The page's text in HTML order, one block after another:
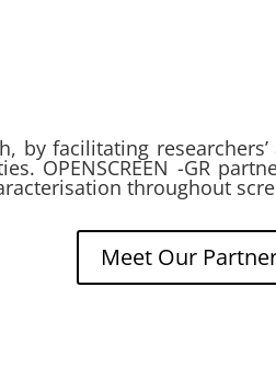
by facilitating
OPENSCREEN -GR
throughout
Meet Our